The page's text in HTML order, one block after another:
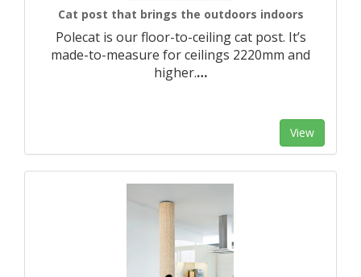
Cat post that brings the outdoors indoors
Polecat is our floor-to-ceiling cat post. It’s
made-to-measure for ceilings 2220mm and
higher.​…
View